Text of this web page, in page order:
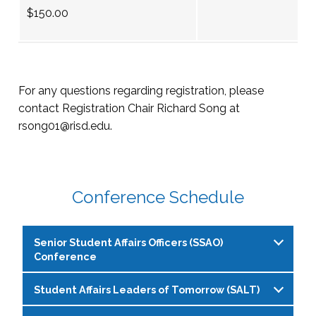
$150.00
For any questions regarding registration, please
contact Registration Chair Richard Song at
rsong01@risd.edu.
Conference Schedule
Senior Student Affairs Officers (SSAO)
Conference
Pre-Conference
Student Affairs Leaders of Tomorrow (SALT)